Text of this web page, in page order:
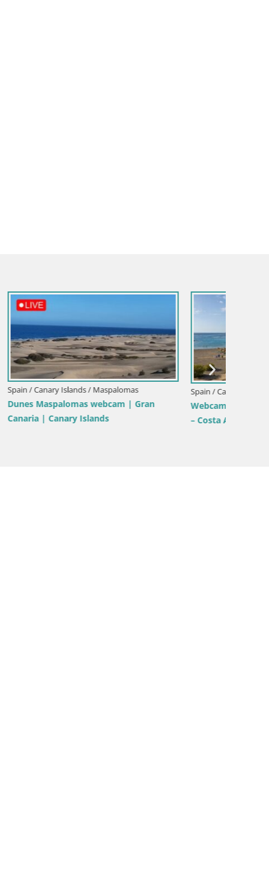
– Playa
Spain / Canary Islands / Mogán
LIVE Webcam playa Patalavaca –
Arguineguin – Mogan – Grand Canaria –